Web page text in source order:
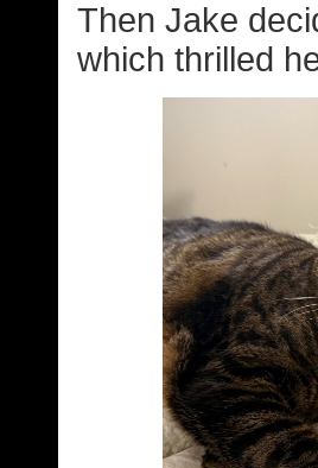
Then Jake
which thrilled